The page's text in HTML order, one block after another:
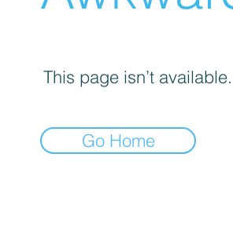
This page isn’t available.
Go Home